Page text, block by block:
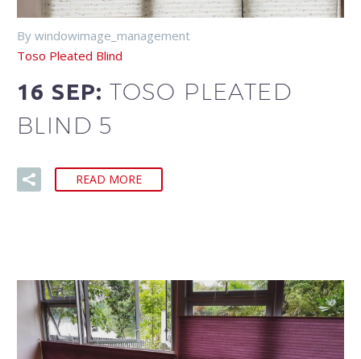
By windowimage_management
Toso Pleated Blind
16 SEP:TOSO PLEATED
BLIND 5
READ MORE